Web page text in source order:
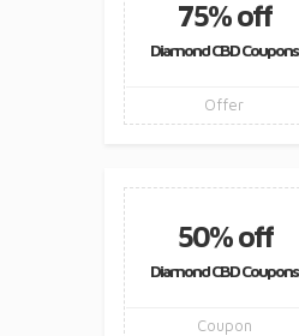
75% off
Diamond CBD Coupons
Offer
50% off
Diamond CBD Coupons
Coupon